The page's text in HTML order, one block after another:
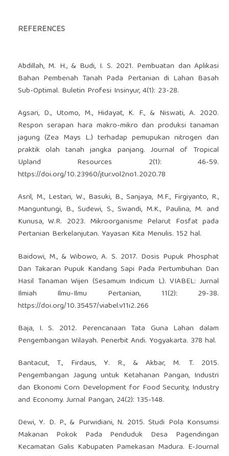
REFERENCES
Abdillah, M. H., & Budi, I. S. 2021. Pembuatan dan Aplikasi
Bahan Pembenah Tanah Pada Pertanian di Lahan Basah
Sub-Optimal. Buletin Profesi Insinyur, 4(1): 23-28.
Agsari, D., Utomo, M., Hidayat, K. F., & Niswati, A. 2020.
Respon serapan hara makro-mikro dan produksi tanaman
jagung (Zea Mays L.) terhadap pemupukan nitrogen dan
praktik olah tanah jangka panjang. Journal of Tropical
Upland Resources 2(1): 46-59.
https://doi.org/10.23960/jtur.vol2no1.2020.78
Asril, M., Lestari, W., Basuki, B., Sanjaya, M.F., Firgiyanto, R.,
Manguntungi, B., Sudewi, S., Swandi, M.K., Paulina, M. and
Kunusa, W.R. 2023. Mikroorganisme Pelarut Fosfat pada
Pertanian Berkelanjutan. Yayasan Kita Menulis. 152 hal.
Baidowi, M., & Wibowo, A. S. 2017. Dosis Pupuk Phosphat
Dan Takaran Pupuk Kandang Sapi Pada Pertumbuhan Dan
Hasil Tanaman Wijen (Sesamum Indicum L). VIABEL: Jurnal
Ilmiah Ilmu-Ilmu Pertanian, 11(2): 29-38.
https://doi.org/10.35457/viabel.v11i2.266
Baja, I. S. 2012. Perencanaan Tata Guna Lahan dalam
Pengembangan Wilayah. Penerbit Andi. Yogyakarta. 378 hal.
Bantacut, T., Firdaus, Y. R., & Akbar, M. T. 2015.
Pengembangan Jagung untuk Ketahanan Pangan, Industri
dan Ekonomi Corn Development for Food Security, Industry
and Economy. Jurnal Pangan, 24(2): 135-148.
Dewi, Y. D. P., & Purwidiani, N. 2015. Studi Pola Konsumsi
Makanan Pokok Pada Penduduk Desa Pagendingan
Kecamatan Galis Kabupaten Pamekasan Madura. E-Journal